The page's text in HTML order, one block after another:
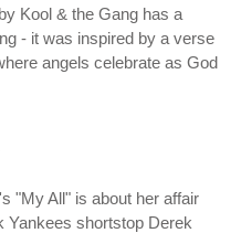
Kool & the Gang has a
- it was inspired by a verse
angels celebrate as God
"My All" is about her affair
Yankees shortstop Derek